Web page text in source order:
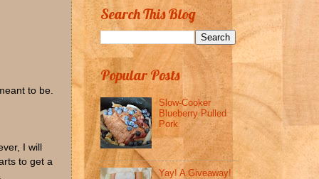
to be.
I will
to get a
Search This Blog
Popular Posts
Slow-Cooker
Blueberry Pulled
Pork
Yay! A Giveaway!